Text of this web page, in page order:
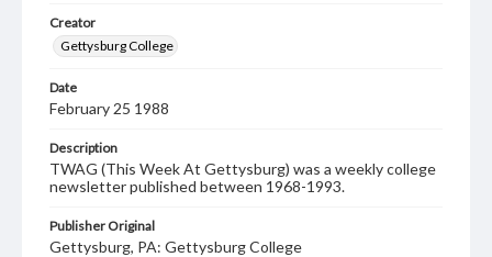
Creator
Gettysburg College
Date
February 25 1988
Description
TWAG (This Week At Gettysburg) was a weekly college
newsletter published between 1968-1993.
Publisher Original
Gettysburg, PA: Gettysburg College